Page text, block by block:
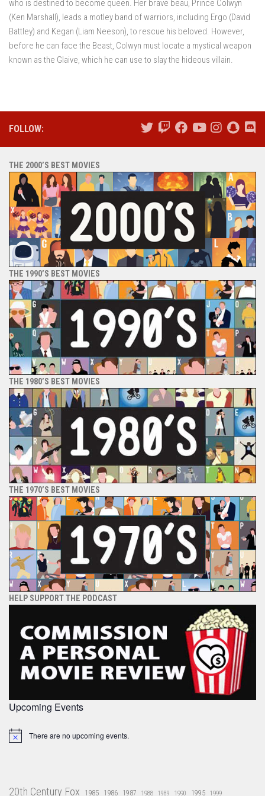
who is destined to become queen. Her brave beau, Prince Colwyn
(Ken Marshall), leads a motley band of warriors, including Ergo (David
Battley) and Kegan (Liam Neeson), to rescue his beloved. However,
before he can face the Beast, Colwyn must locate a mystical weapon
known as the Glaive, which he can use to slay the hideous villain.
FOLLOW:
THE 2000’S BEST MOVIES
THE 1990’S BEST MOVIES
THE 1980’S BEST MOVIES
THE 1970’S BEST MOVIES
HELP SUPPORT THE PODCAST
Upcoming Events
Notice There are no upcoming events.
20th Century Fox 1985 1986 1987 1988 1989 1990 1995 1999